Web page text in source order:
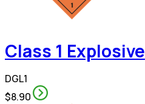
Class 1 Explosive
DGL1
$8.90